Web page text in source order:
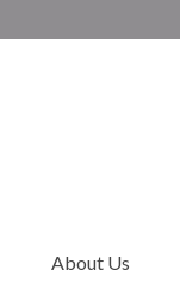
About Us